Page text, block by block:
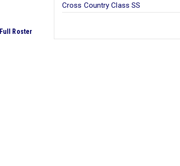
Full Roster
Cross Country Class SS